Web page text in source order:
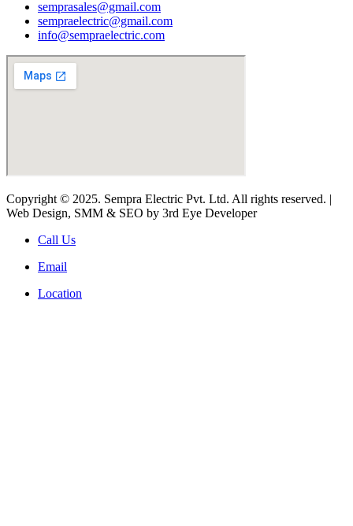
semprasales@gmail.com
sempraelectric@gmail.com
info@sempraelectric.com
Copyright © 2025. Sempra Electric Pvt. Ltd. All rights reserved. |
Web Design, SMM & SEO by 3rd Eye Developer
Call Us
Email
Location